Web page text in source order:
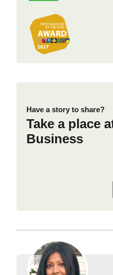
Have a story to share?
Take a place
Business